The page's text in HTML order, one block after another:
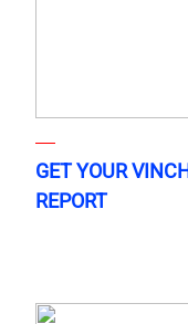
GET YOUR
REPORT